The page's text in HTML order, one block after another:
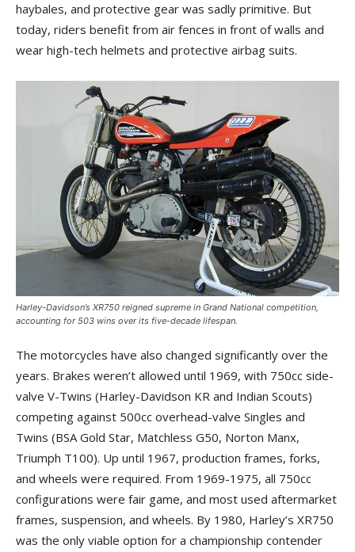
haybales, and protective gear was sadly primitive. But
today, riders benefit from air fences in front of walls and
wear high-tech helmets and protective airbag suits.
Harley-Davidson’s XR750 reigned supreme in Grand National competition,
accounting for 503 wins over its five-decade lifespan.
The motorcycles have also changed significantly over the
years. Brakes weren’t allowed until 1969, with 750cc side-
valve V-Twins (Harley-Davidson KR and Indian Scouts)
competing against 500cc overhead-valve Singles and
Twins (BSA Gold Star, Matchless G50, Norton Manx,
Triumph T100). Up until 1967, production frames, forks,
and wheels were required. From 1969-1975, all 750cc
configurations were fair game, and most used aftermarket
frames, suspension, and wheels. By 1980, Harley’s XR750
was the only viable option for a championship contender